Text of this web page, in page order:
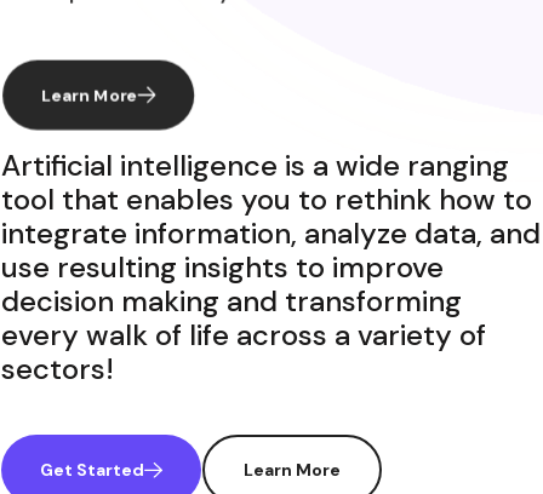
Learn More
Artificial intelligence is a wide ranging
tool that enables you to rethink how to
integrate information, analyze data, and
use resulting insights to improve
decision making and transforming
every walk of life across a variety of
sectors!
Get Started Learn More